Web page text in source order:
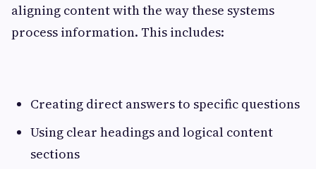
aligning content with the way these systems
process information. This includes:
Creating direct answers to specific questions
Using clear headings and logical content
sections